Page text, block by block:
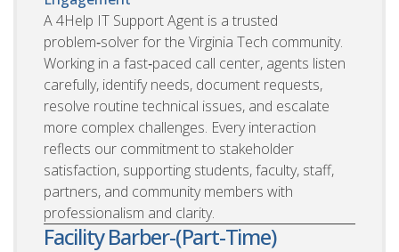
A 4Help IT Support Agent is a trusted
problem‑solver for the Virginia Tech community.
Working in a fast‑paced call center, agents listen
carefully, identify needs, document requests,
resolve routine technical issues, and escalate
more complex challenges. Every interaction
reflects our commitment to stakeholder
satisfaction, supporting students, faculty, staff,
partners, and community members with
professionalism and clarity.
Facility Barber-(Part-Time)